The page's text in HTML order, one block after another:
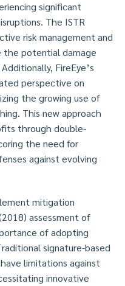
significant
The ISTR
risk management and
the potential damage
FireEye’s
perspective on
the growing use of
This new approach
through double-
the need for
against evolving
mitigation
assessment of
of adopting
signature-based
limitations against
innovative